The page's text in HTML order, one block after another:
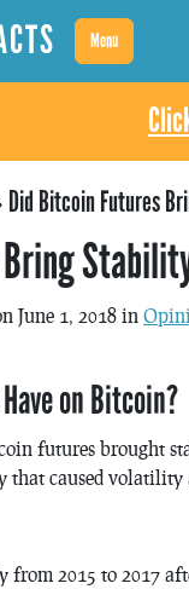
Menu
Did Bitcoin Futures
June 1, 2018 in
on Bitcoin?
futures brought
that caused
from 2015 to 2017